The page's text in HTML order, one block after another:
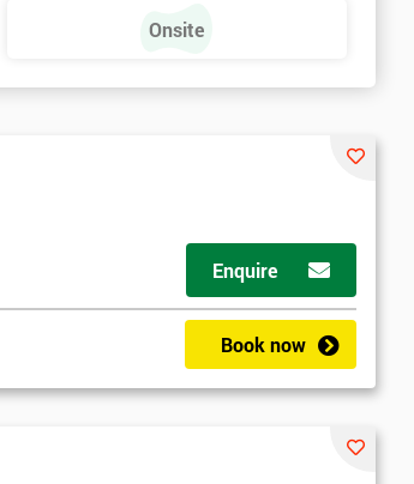
Onsite
Enquire
Book now